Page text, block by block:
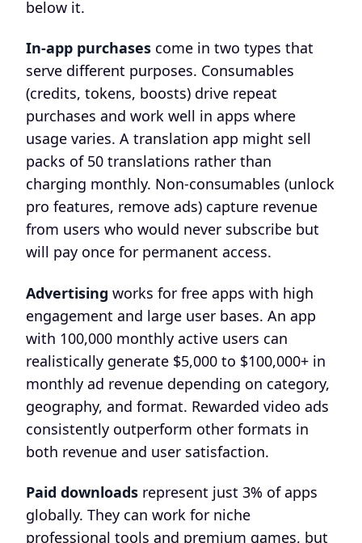
below it.
In-app purchases come in two types that
serve different purposes. Consumables
(credits, tokens, boosts) drive repeat
purchases and work well in apps where
usage varies. A translation app might sell
packs of 50 translations rather than
charging monthly. Non-consumables (unlock
pro features, remove ads) capture revenue
from users who would never subscribe but
will pay once for permanent access.
Advertising works for free apps with high
engagement and large user bases. An app
with 100,000 monthly active users can
realistically generate $5,000 to $100,000+ in
monthly ad revenue depending on category,
geography, and format. Rewarded video ads
consistently outperform other formats in
both revenue and user satisfaction.
Paid downloads represent just 3% of apps
globally. They can work for niche
professional tools and premium games, but